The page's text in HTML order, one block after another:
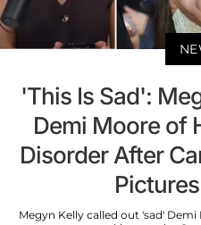
'This Is Sad':
Demi Moore of
Disorder After
Megyn Kelly called out 'sad'